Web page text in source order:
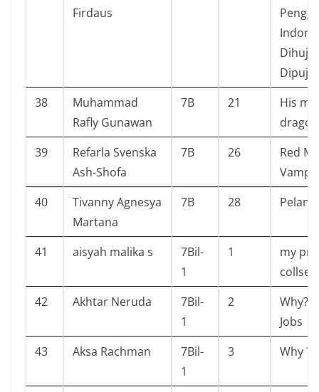
Firdaus
Dipuja
38
Muhammad
Rafly Gunawan
7B 21
His
dragon
39
Refarla Svenska
Ash-Shofa
7B 26
Red
40
Tivanny Agnesya
Martana
7B 28 Pelangi
41 aisyah malika s
7Bil-
1
1
my
42
Akhtar Neruda
7Bil-
1
2
Why?
Jobs
43
Aksa Rachman
7Bil-
1
3 Why ?